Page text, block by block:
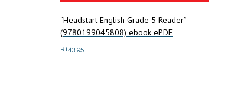
“Headstart English Grade 5 Reader”
(9780199045808) ebook ePDF
R143.95